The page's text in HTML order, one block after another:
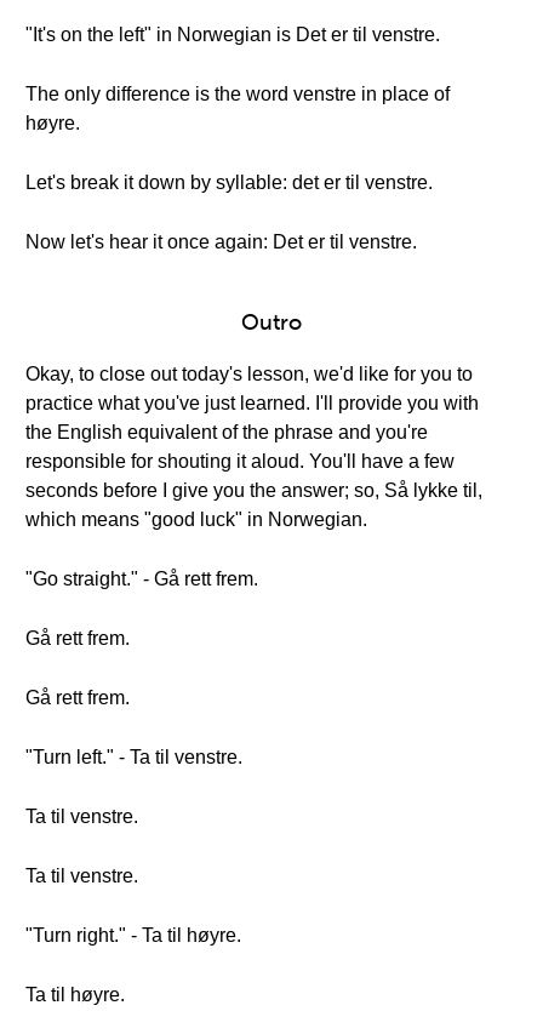
"It's on the left" in Norwegian is Det er til venstre.
The only difference is the word venstre in place of
høyre.
Let's break it down by syllable: det er til venstre.
Now let's hear it once again: Det er til venstre.
Outro
Okay, to close out today's lesson, we'd like for you to
practice what you've just learned. I'll provide you with
the English equivalent of the phrase and you're
responsible for shouting it aloud. You'll have a few
seconds before I give you the answer; so, Så lykke til,
which means "good luck" in Norwegian.
"Go straight." - Gå rett frem.
Gå rett frem.
Gå rett frem.
"Turn left." - Ta til venstre.
Ta til venstre.
Ta til venstre.
"Turn right." - Ta til høyre.
Ta til høyre.